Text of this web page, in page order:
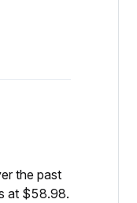
the past
at $58.98.